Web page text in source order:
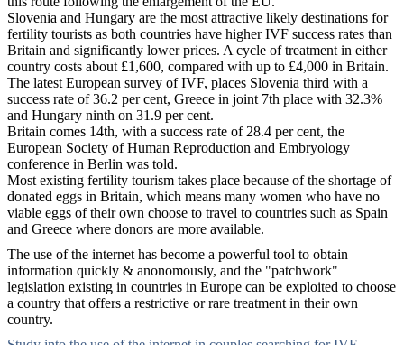
Slovenia and Hungary are the most attractive likely destinations for
fertility tourists as both countries have higher IVF success rates than
Britain and significantly lower prices. A cycle of treatment in either
country costs about £1,600, compared with up to £4,000 in Britain.
The latest European survey of IVF, places Slovenia third with a
success rate of 36.2 per cent, Greece in joint 7th place with 32.3%
and Hungary ninth on 31.9 per cent.
Britain comes 14th, with a success rate of 28.4 per cent, the
European Society of Human Reproduction and Embryology
conference in Berlin was told.
Most existing fertility tourism takes place because of the shortage of
donated eggs in Britain, which means many women who have no
viable eggs of their own choose to travel to countries such as Spain
and Greece where donors are more available.
The use of the internet has become a powerful tool to obtain
information quickly & anonomously, and the "patchwork"
legislation existing in countries in Europe can be exploited to choose
a country that offers a restrictive or rare treatment in their own
country.